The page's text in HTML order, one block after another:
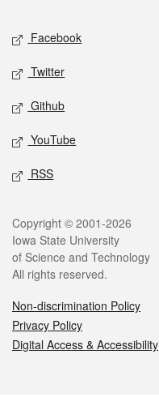
Social media
Facebook
Twitter
Github
YouTube
RSS
Legal
Copyright © 2001-2026
Iowa State University
of Science and Technology
All rights reserved.
Non-discrimination Policy
Privacy Policy
Digital Access & Accessibility